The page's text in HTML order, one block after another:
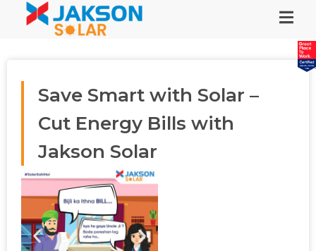
Save Smart with Solar –
Cut Energy Bills with
Jakson Solar